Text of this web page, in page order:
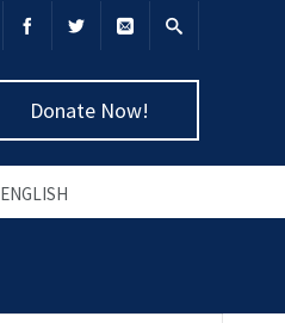
Donate Now!
ENGLISH